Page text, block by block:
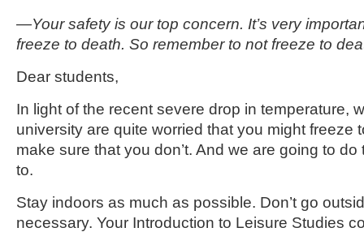
—Your safety is our top concern. It’s very
freeze to death. So remember to not freeze to
Dear students,
In light of the recent severe drop in temperature,
university are quite worried that you might freeze
make sure that you don’t. And we are going to
to.
Stay indoors as much as possible. Don’t go
necessary. Your Introduction to Leisure Studies